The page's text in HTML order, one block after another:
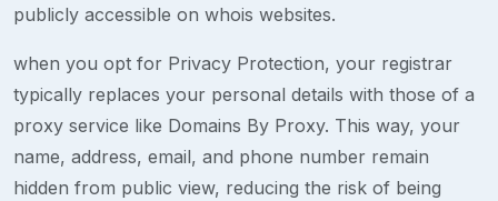
publicly accessible on whois websites.
when you opt for Privacy Protection, your registrar
typically replaces your personal details with those of a
proxy service like Domains By Proxy. This way, your
name, address, email, and phone number remain
hidden from public view, reducing the risk of being